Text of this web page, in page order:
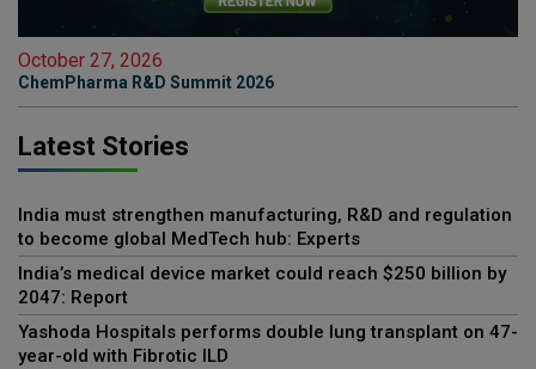
October 27, 2026
ChemPharma R&D Summit 2026
Latest Stories
India must strengthen manufacturing, R&D and regulation
to become global MedTech hub: Experts
India’s medical device market could reach $250 billion by
2047: Report
Yashoda Hospitals performs double lung transplant on 47-
year-old with Fibrotic ILD